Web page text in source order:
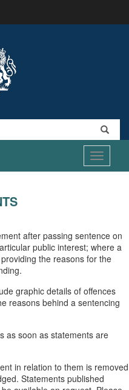
Search
Toggle
after passing sentence on
public interest; where a
the reasons for the
graphic details of offences
reasons behind a sentencing
as soon as statements are
in relation to them is removed
Statements published